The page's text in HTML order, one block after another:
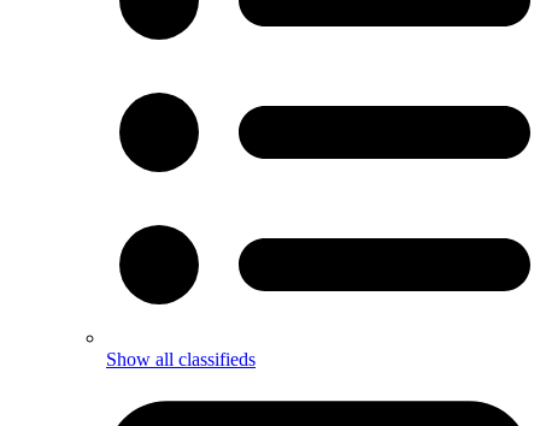
Show all classifieds